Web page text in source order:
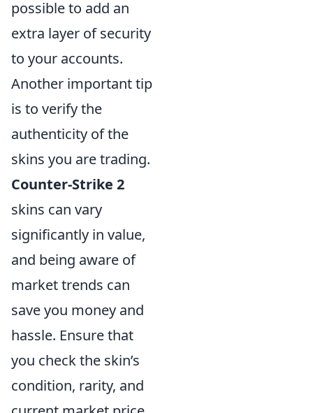
possible to add an
extra layer of security
to your accounts.
Another important tip
is to verify the
authenticity of the
skins you are trading.
Counter-Strike 2
skins can vary
significantly in value,
and being aware of
market trends can
save you money and
hassle. Ensure that
you check the skin’s
condition, rarity, and